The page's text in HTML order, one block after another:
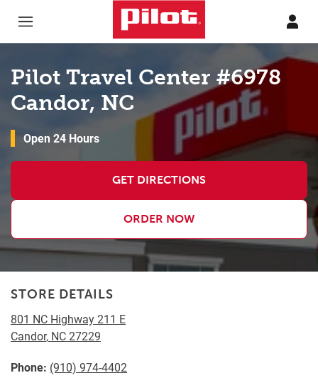
Pilot Travel Center #6978
Candor, NC
Open 24 Hours
GET DIRECTIONS
ORDER NOW
STORE DETAILS
801 NC Highway 211 E
Candor, NC 27229
Phone: (910) 974-4402